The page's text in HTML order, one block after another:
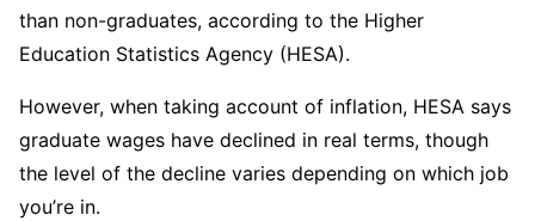
than non-graduates, according to the Higher
Education Statistics Agency (HESA).
However, when taking account of inflation, HESA says
graduate wages have declined in real terms, though
the level of the decline varies depending on which job
you’re in.